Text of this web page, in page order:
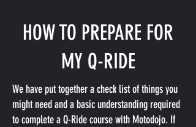
HOW TO PREPARE FOR
MY Q-RIDE
We have put together a check list of things you
might need and a basic understanding required
to complete a Q-Ride course with Motodojo. If